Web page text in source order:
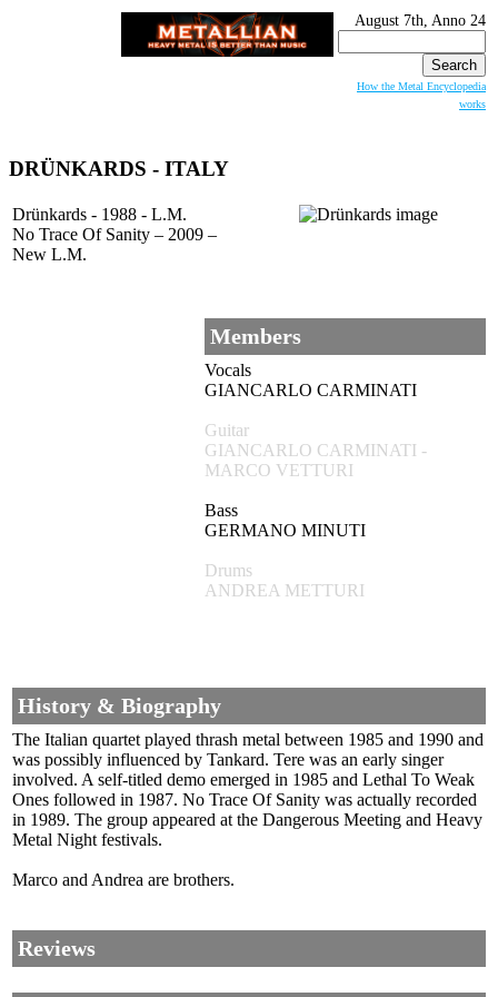
August 7th, Anno 24
for:
How the Metal Encyclopedia
works
DRÜNKARDS - ITALY
Drünkards - 1988 - L.M.
No Trace Of Sanity – 2009 –
New L.M.
Members
Vocals
GIANCARLO CARMINATI
Guitar
GIANCARLO CARMINATI -
MARCO VETTURI
Bass
GERMANO MINUTI
Drums
ANDREA METTURI
History & Biography
The Italian quartet played thrash metal between 1985 and 1990 and
was possibly influenced by Tankard. Tere was an early singer
involved. A self-titled demo emerged in 1985 and Lethal To Weak
Ones followed in 1987. No Trace Of Sanity was actually recorded
in 1989. The group appeared at the Dangerous Meeting and Heavy
Metal Night festivals.
Marco and Andrea are brothers.
Reviews